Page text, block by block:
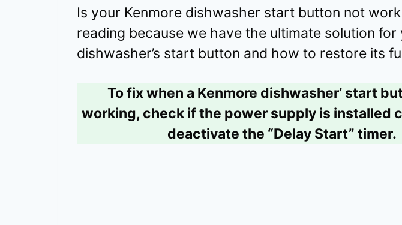
Is your Kenmore dishwasher start button not
reading because we have the ultimate solution for
dishwasher’s start button and how to restore its
To fix when a Kenmore dishwasher’ start
working, check if the power supply is installed
deactivate the “Delay Start” timer.